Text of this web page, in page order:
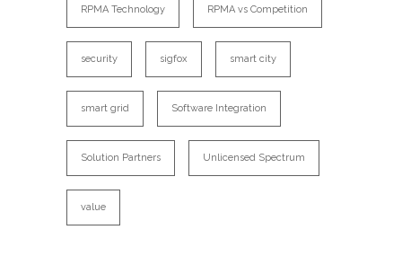
RPMA Technology RPMA vs Competition
security sigfox smart city
smart grid Software Integration
Solution Partners Unlicensed Spectrum
value